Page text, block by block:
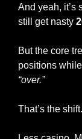
And yeah, it’s
still get nasty
But the core
“over.”
That’s the shift.